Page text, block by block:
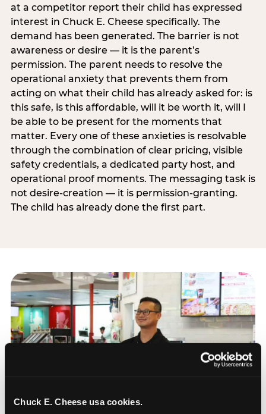
Chuck E. Cheese usa cookies.
at a competitor report their child has expressed
interest in Chuck E. Cheese specifically. The
demand has been generated. The barrier is not
awareness or desire — it is the parent’s
permission. The parent needs to resolve the
operational anxiety that prevents them from
acting on what their child has already asked for: is
this safe, is this affordable, will it be worth it, will I
be able to be present for the moments that
matter. Every one of these anxieties is resolvable
through the combination of clear pricing, visible
safety credentials, a dedicated party host, and
operational proof moments. The messaging task is
not desire-creation — it is permission-granting.
The child has already done the first part.